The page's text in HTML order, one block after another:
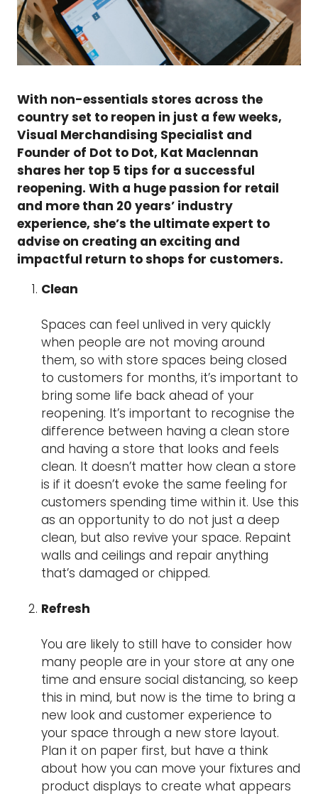
With non-essentials stores across the
country set to reopen in just a few weeks,
Visual Merchandising Specialist and
Founder of Dot to Dot, Kat Maclennan
shares her top 5 tips for a successful
reopening. With a huge passion for retail
and more than 20 years’ industry
experience, she’s the ultimate expert to
advise on creating an exciting and
impactful return to shops for customers.
Clean
Spaces can feel unlived in very quickly
when people are not moving around
them, so with store spaces being closed
to customers for months, it’s important to
bring some life back ahead of your
reopening. It’s important to recognise the
difference between having a clean store
and having a store that looks and feels
clean. It doesn’t matter how clean a store
is if it doesn’t evoke the same feeling for
customers spending time within it. Use this
as an opportunity to do not just a deep
clean, but also revive your space. Repaint
walls and ceilings and repair anything
that’s damaged or chipped.
Refresh
You are likely to still have to consider how
many people are in your store at any one
time and ensure social distancing, so keep
this in mind, but now is the time to bring a
new look and customer experience to
your space through a new store layout.
Plan it on paper first, but have a think
about how you can move your fixtures and
product displays to create what appears